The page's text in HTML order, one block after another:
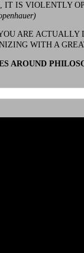
IS VIOLENTLY
ARE ACTUALLY
WITH A
AROUND